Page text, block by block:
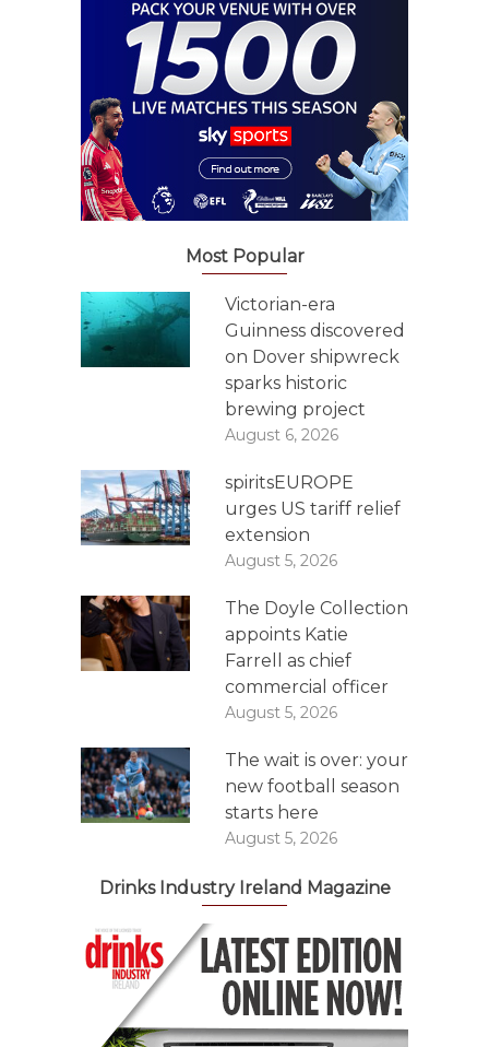
Most Popular
Victorian-era
Guinness discovered
on Dover shipwreck
sparks historic
brewing project
August 6, 2026
spiritsEUROPE
urges US tariff relief
extension
August 5, 2026
The Doyle Collection
appoints Katie
Farrell as chief
commercial officer
August 5, 2026
The wait is over: your
new football season
starts here
August 5, 2026
Drinks Industry Ireland Magazine